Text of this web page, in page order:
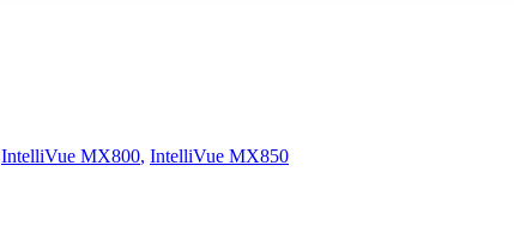
IntelliVue MX800, IntelliVue MX850